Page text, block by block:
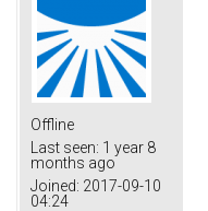
Offline
Last seen: 1 year 8
months ago
Joined: 2017-09-10
04:24